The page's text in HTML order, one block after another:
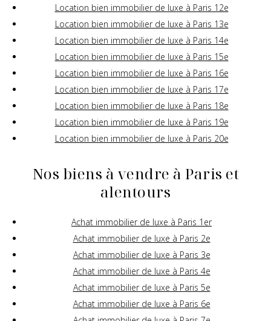
Location bien immobilier de luxe à Paris 12e
Location bien immobilier de luxe à Paris 13e
Location bien immobilier de luxe à Paris 14e
Location bien immobilier de luxe à Paris 15e
Location bien immobilier de luxe à Paris 16e
Location bien immobilier de luxe à Paris 17e
Location bien immobilier de luxe à Paris 18e
Location bien immobilier de luxe à Paris 19e
Location bien immobilier de luxe à Paris 20e
Nos biens à vendre à Paris et
alentours
Achat immobilier de luxe à Paris 1er
Achat immobilier de luxe à Paris 2e
Achat immobilier de luxe à Paris 3e
Achat immobilier de luxe à Paris 4e
Achat immobilier de luxe à Paris 5e
Achat immobilier de luxe à Paris 6e